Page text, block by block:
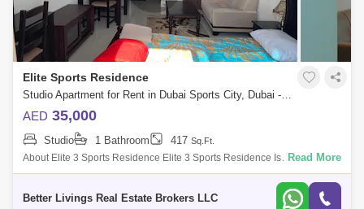
Elite Sports Residence
Studio Apartment for Rent in Dubai Sports City, Dubai - 5521309
AED 35,000
Studio 1 Bathroom 417 Sq.Ft.
About Elite 3 Sports Residence Elite 3 Sports Residence Is A 20-Storey
Residential Tower In Dubai Sports City . Dsc Is A Sports-Friendly Are
Read More
Better Livings Real Estate Brokers LLC